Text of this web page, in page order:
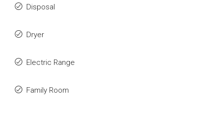
Disposal
Dryer
Electric Range
Family Room